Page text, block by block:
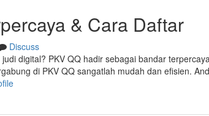
& Cara Daftar
Discuss
digital? PKV QQ hadir sebagai bandar
di PKV QQ sangatlah mudah dan efisien.